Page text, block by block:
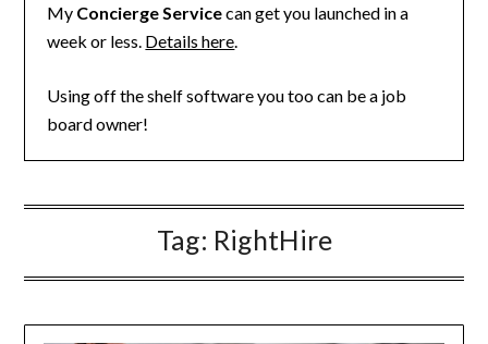
My Concierge Servicecan get you launched in a
week or less. Details here.
Using off the shelf software you too can be a job
board owner!
Tag: RightHire